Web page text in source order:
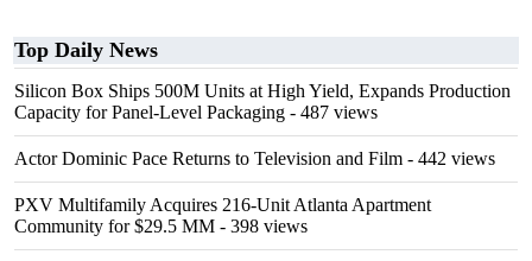
Top Daily News
Silicon Box Ships 500M Units at High Yield, Expands Production
Capacity for Panel-Level Packaging - 487 views
Actor Dominic Pace Returns to Television and Film - 442 views
PXV Multifamily Acquires 216-Unit Atlanta Apartment
Community for $29.5 MM - 398 views